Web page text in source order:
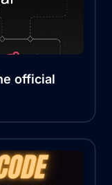
official